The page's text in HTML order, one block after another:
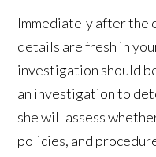
Immediately after the
details are fresh in
investigation should
an investigation to
she will assess
policies, and